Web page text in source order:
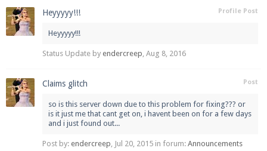
Profile Post
Heyyyyy!!!
Heyyyyy!!!
Status Update by endercreep, Aug 8, 2016
Post
Claims glitch
so is this server down due to this problem for fixing??? or
is it just me that cant get on, i havent been on for a few days
and i just found out...
Post by: endercreep, Jul 20, 2015 in forum: Announcements